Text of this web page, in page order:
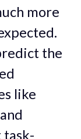
more
the
like
task-